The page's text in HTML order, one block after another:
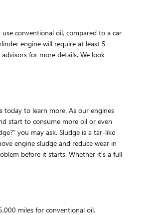
conventional oil, compared to a car
engine will require at least 5
for more details. We look
today to learn more. As our engines
start to consume more oil or even
you may ask. Sludge is a tar-like
engine sludge and reduce wear in
before it starts. Whether it's a full
miles for conventional oil.